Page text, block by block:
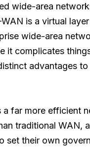
wide-area
is a virtual
wide-area
it complicates
advantages to
a far more efficient
traditional WAN,
set their own